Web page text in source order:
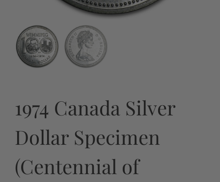
1974 Canada Silver
Dollar Specimen
(Centennial of